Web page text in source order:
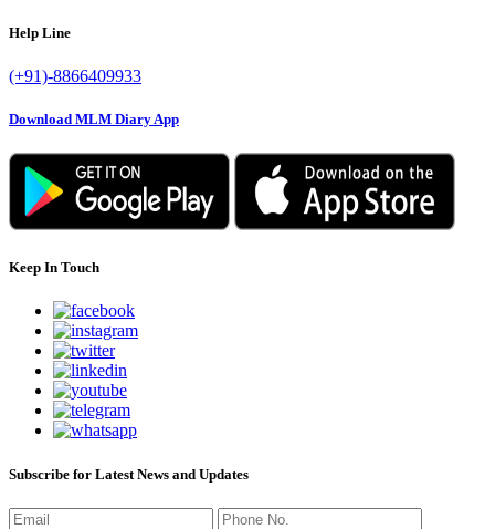
Help Line
(+91)-8866409933
Download MLM Diary App
Keep In Touch
Subscribe for Latest News and Updates